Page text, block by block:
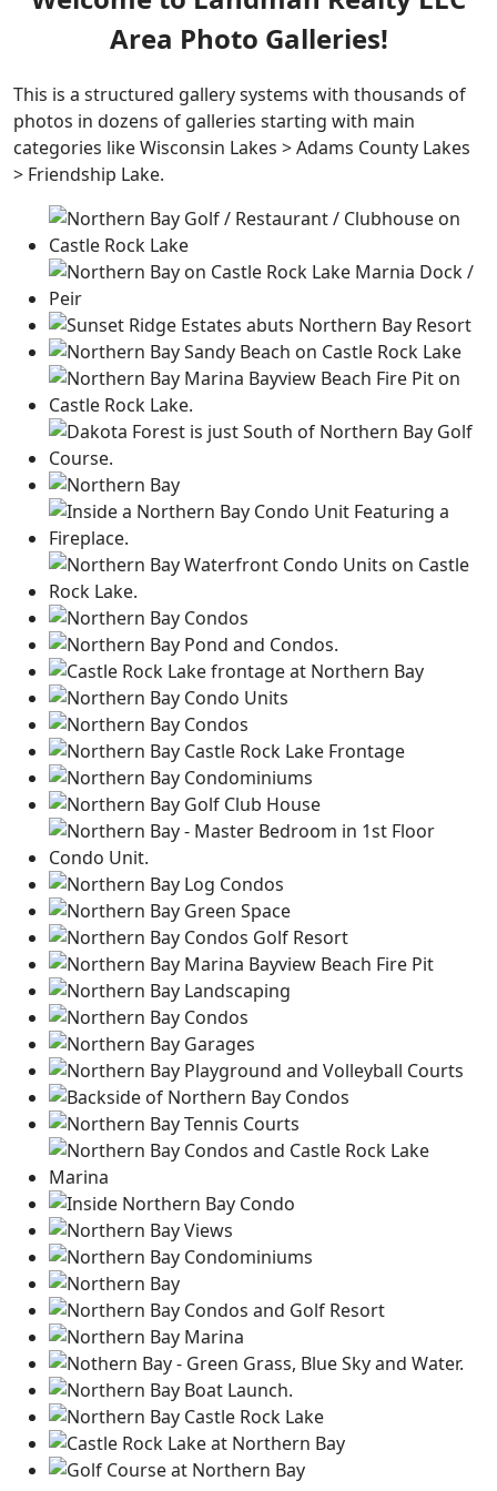
Area Photo Galleries!
This is a structured gallery systems with thousands of
photos in dozens of galleries starting with main
categories like Wisconsin Lakes > Adams County Lakes
> Friendship Lake.